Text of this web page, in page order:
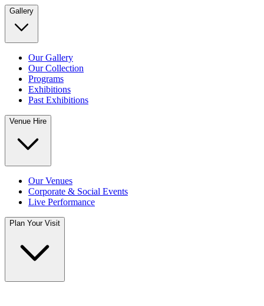
Gallery
Our Gallery
Our Collection
Programs
Exhibitions
Past Exhibitions
Venue Hire
Our Venues
Corporate & Social Events
Live Performance
Plan Your Visit